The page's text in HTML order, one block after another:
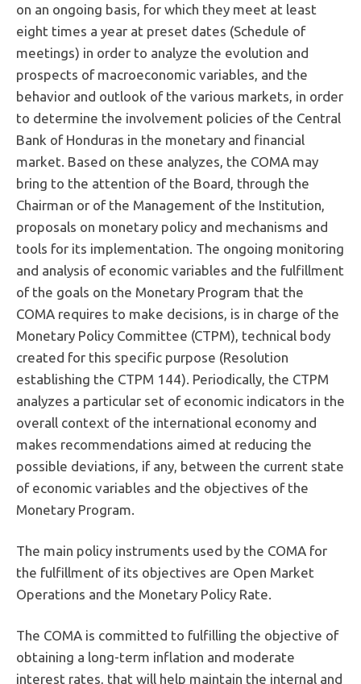
on an ongoing basis, for which they meet at least
eight times a year at preset dates (Schedule of
meetings) in order to analyze the evolution and
prospects of macroeconomic variables, and the
behavior and outlook of the various markets, in order
to determine the involvement policies of the Central
Bank of Honduras in the monetary and financial
market. Based on these analyzes, the COMA may
bring to the attention of the Board, through the
Chairman or of the Management of the Institution,
proposals on monetary policy and mechanisms and
tools for its implementation. The ongoing monitoring
and analysis of economic variables and the fulfillment
of the goals on the Monetary Program that the
COMA requires to make decisions, is in charge of the
Monetary Policy Committee (CTPM), technical body
created for this specific purpose (Resolution
establishing the CTPM 144). Periodically, the CTPM
analyzes a particular set of economic indicators in the
overall context of the international economy and
makes recommendations aimed at reducing the
possible deviations, if any, between the current state
of economic variables and the objectives of the
Monetary Program.
The main policy instruments used by the COMA for
the fulfillment of its objectives are Open Market
Operations and the Monetary Policy Rate.
The COMA is committed to fulfilling the objective of
obtaining a long-term inflation and moderate
interest rates, that will help maintain the internal and